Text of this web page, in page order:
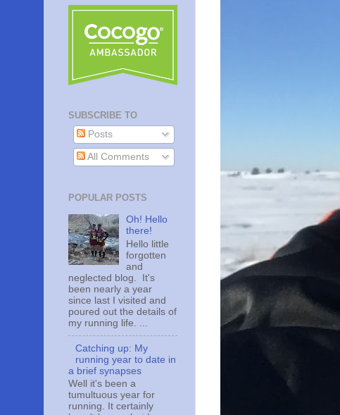
SUBSCRIBE TO
Posts
All Comments
POPULAR POSTS
Oh! Hello
there!
Hello little
forgotten
and
neglected blog. It's
been nearly a year
since last I visited and
poured out the details of
my running life. ...
Catching up: My
running year to date in
a brief synapses
Well it's been a
tumultuous year for
running. It certainly